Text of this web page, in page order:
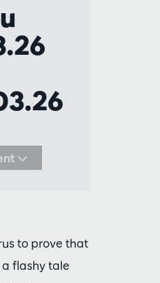
to prove that
flashy tale